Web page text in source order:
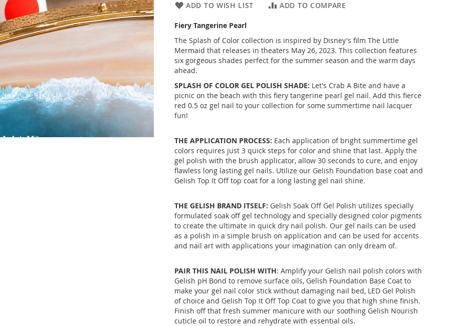
ADD TO WISH LIST ADD TO COMPARE
Fiery Tangerine Pearl
The Splash of Color collection is inspired by Disney's film The Little
Mermaid that releases in theaters May 26, 2023. This collection features
six gorgeous shades perfect for the summer season and the warm days
ahead.
SPLASH OF COLOR GEL POLISH SHADE: Let's Crab A Bite and have a
picnic on the beach with this fiery tangerine pearl gel nail. Add this fierce
red 0.5 oz gel nail to your collection for some summertime nail lacquer
fun!
THE APPLICATION PROCESS: Each application of bright summertime gel
colors requires just 3 quick steps for color and shine that last. Apply the
gel polish with the brush applicator, allow 30 seconds to cure, and enjoy
flawless long lasting gel nails. Utilize our Gelish Foundation base coat and
Gelish Top It Off top coat for a long lasting gel nail shine.
THE GELISH BRAND ITSELF: Gelish Soak Off Gel Polish utilizes specially
formulated soak off gel technology and specially designed color pigments
to create the ultimate in quick dry nail polish. Our gel nails can be used
as a polish in a simple brush on application and can be used for accents
and nail art with applications your imagination can only dream of.
PAIR THIS NAIL POLISH WITH: Amplify your Gelish nail polish colors with
Gelish pH Bond to remove surface oils, Gelish Foundation Base Coat to
make your gel nail color stick without damaging nail bed, LED Gel Polish
of choice and Gelish Top It Off Top Coat to give you that high shine finish.
Finish off that fresh summer manicure with our soothing Gelish Nourish
cuticle oil to restore and rehydrate with essential oils.